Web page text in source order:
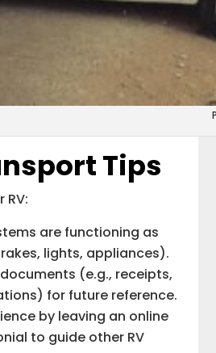
Tips
RV:
are functioning as
lights, appliances).
(e.g., receipts,
for future reference.
by leaving an online
to guide other RV